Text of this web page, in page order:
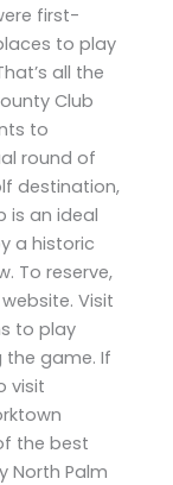
first-
to play
all the
Club
to
round of
destination,
is an ideal
a historic
To reserve,
Visit
to play
the game. If
visit
the best
North Palm